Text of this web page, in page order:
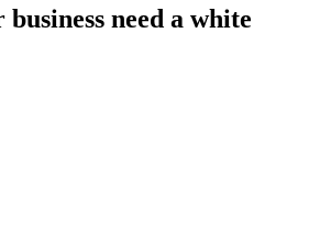
need a white